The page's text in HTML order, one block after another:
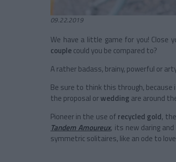
09.22.2019
We have a little game for you! Close
couplecould you be compared to?
A rather badass, brainy, powerful or
Be sure to think this through,
the proposal orwedding are around
Pioneer in the use ofrecycled gold,
Tandem Amoureux, its new daring
symmetric solitaires, like an ode to